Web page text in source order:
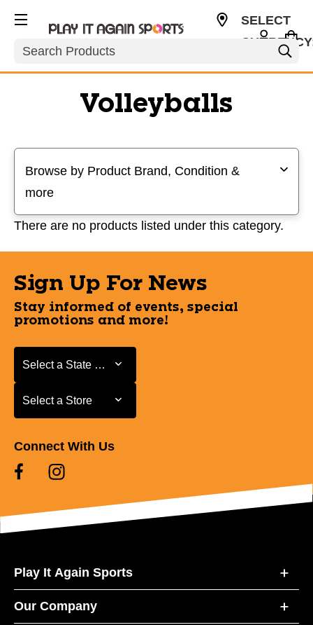
Search
SELECT
Volleyballs
Browse by Product Brand, Condition &
more
There are no products listed under this category.
Sign Up For News
Stay informed of events, special
promotions and more!
Select a State or Province
Select a State or Province
Select a Store
Select a Store
Connect With Us
Play It Again Sports
Our Company